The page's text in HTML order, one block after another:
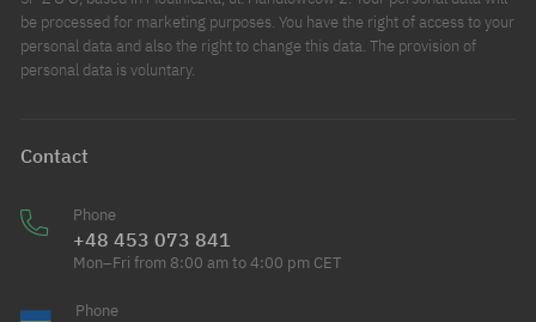
be processed for marketing purposes. You have the right of access to your
personal data and also the right to change this data. The provision of
personal data is voluntary.
Contact
Phone
+48 453 073 841
Mon–Fri from 8:00 am to 4:00 pm CET
Phone